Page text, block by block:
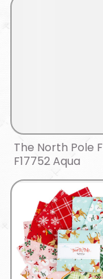
The North Pole
F17752 Aqua